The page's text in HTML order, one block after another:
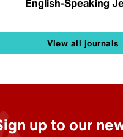
View all journals
up to our